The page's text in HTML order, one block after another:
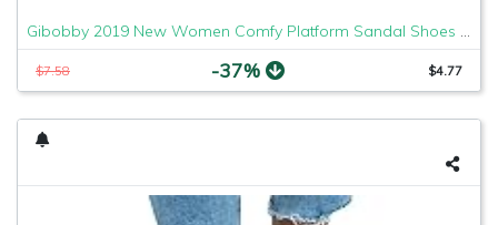
Gibobby 2019 New Women Comfy Platform Sandal Shoes Comfortable Ladies Sandal Shoes Summer Beach Travel Shoes Fashion Sandals Shoes
$7.58 -37% $4.77